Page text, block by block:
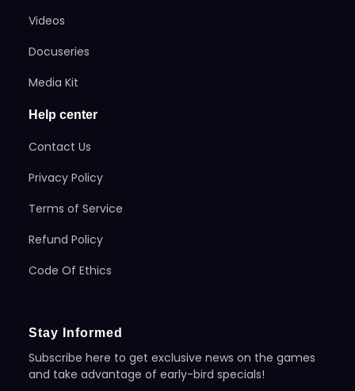
Videos
Docuseries
Media Kit
Help center
Contact Us
Privacy Policy
Terms of Service
Refund Policy
Code Of Ethics
Stay Informed
Subscribe here to get exclusive news on the games
and take advantage of early-bird specials!